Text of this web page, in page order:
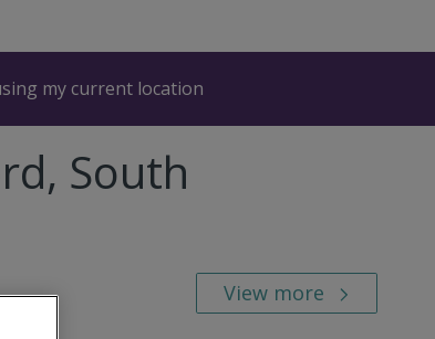
my current location
South
View more